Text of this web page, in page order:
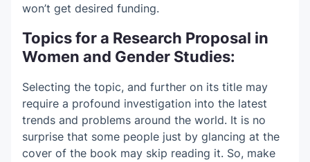
won’t get desired funding.
Topics for a Research Proposal in
Women and Gender Studies:
Selecting the topic, and further on its title may
require a profound investigation into the latest
trends and problems around the world. It is no
surprise that some people just by glancing at the
cover of the book may skip reading it. So, make